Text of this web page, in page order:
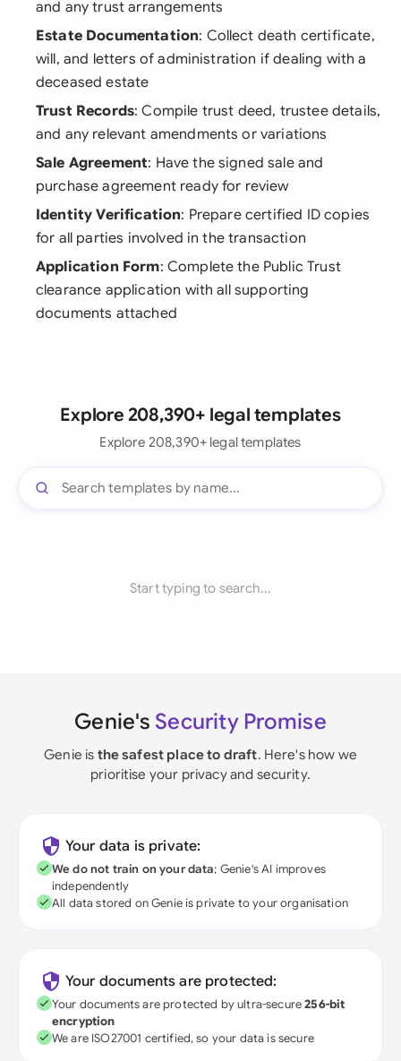
and any trust arrangements
Estate Documentation: Collect death certificate,
will, and letters of administration if dealing with a
deceased estate
Trust Records: Compile trust deed, trustee details,
and any relevant amendments or variations
Sale Agreement: Have the signed sale and
purchase agreement ready for review
Identity Verification: Prepare certified ID copies
for all parties involved in the transaction
Application Form: Complete the Public Trust
clearance application with all supporting
documents attached
Explore 208,390+ legal templates
Explore 208,390+ legal templates
Start typing to search...
Genie's Security Promise
Genie is the safest place to draft. Here's how we
prioritise your privacy and security.
Your data is private:
We do not train on your data; Genie's AI improves
independently
All data stored on Genie is private to your organisation
Your documents are protected:
Your documents are protected by ultra-secure256-bit
encryption
We are ISO27001 certified, so your data is secure